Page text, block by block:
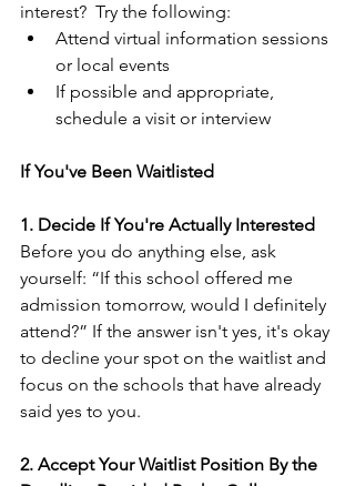
interest?  Try the following:
Attend virtual information sessions
or local events
If possible and appropriate,
schedule a visit or interview
If You've Been Waitlisted
1. Decide If You're Actually Interested
Before you do anything else, ask
yourself: “If this school offered me
admission tomorrow, would I definitely
attend?” If the answer isn't yes, it's okay
to decline your spot on the waitlist and
focus on the schools that have already
said yes to you.
2. Accept Your Waitlist Position By the